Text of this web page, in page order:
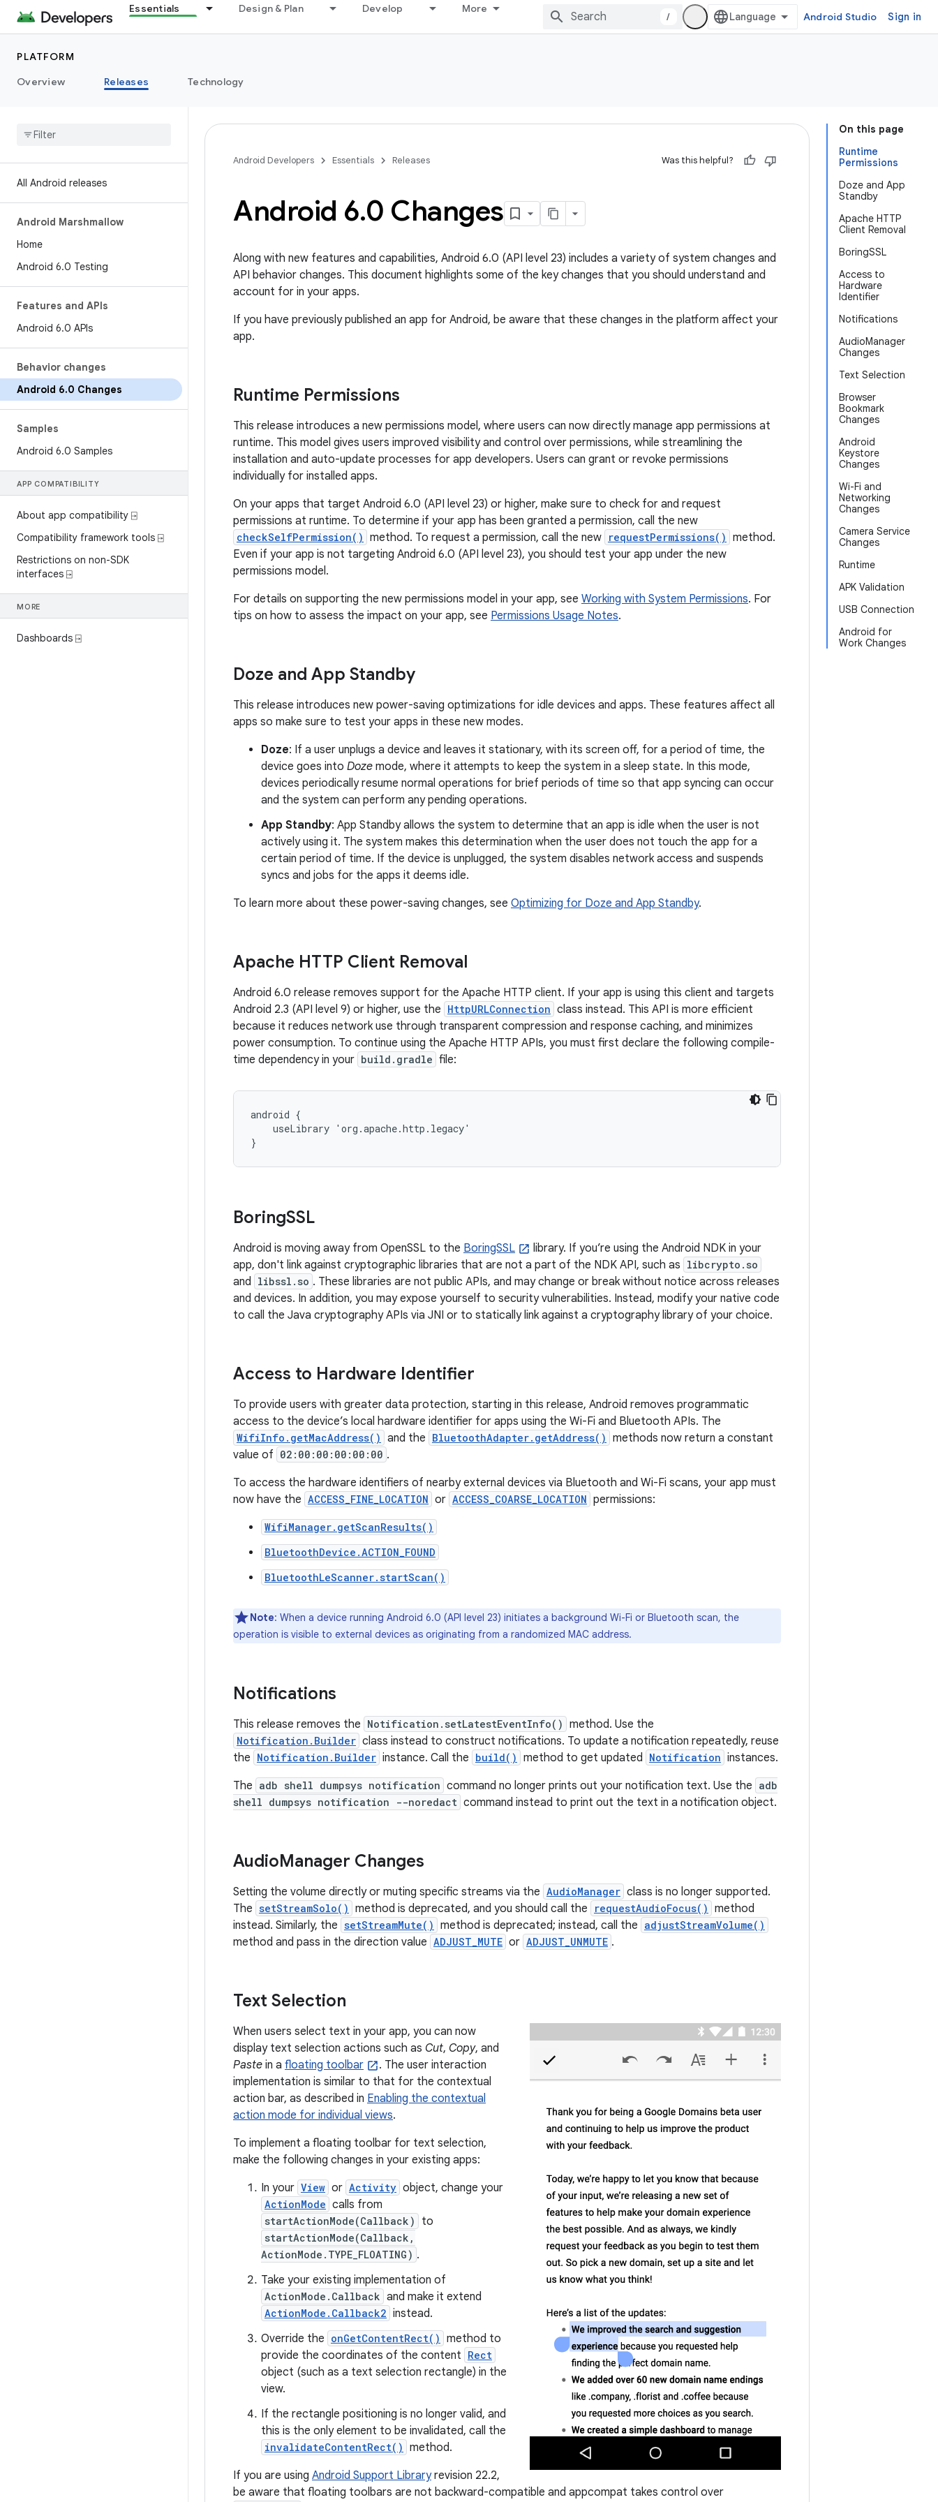
Essentials Design & Plan Develop More
/ Android Studio Sign in
PLATFORM
Overview
Releases Technology
All Android releases
Android Marshmallow
Home
Android 6.0 Testing
Features and APIs
Android 6.0 APIs
Behavior changes
Android 6.0 Changes
Samples
Android 6.0 Samples
APP COMPATIBILITY
About app compatibility ⍈
Compatibility framework tools ⍈
Restrictions on non-SDK
interfaces ⍈
MORE
Dashboards ⍈
On this page
Runtime
Permissions
Doze and App
Standby
Apache HTTP
Client Removal
BoringSSL
Access to
Hardware
Identifier
Notifications
AudioManager
Changes
Text Selection
Browser
Bookmark
Changes
Android
Keystore
Changes
Wi-Fi and
Networking
Changes
Camera Service
Changes
Runtime
APK Validation
USB Connection
Android for
Work Changes
Android Developers Essentials Releases Was this helpful?
Android 6.0 Changes
Along with new features and capabilities, Android 6.0 (API level 23) includes a variety of system changes and
API behavior changes. This document highlights some of the key changes that you should understand and
account for in your apps.
If you have previously published an app for Android, be aware that these changes in the platform affect your
app.
Runtime Permissions
This release introduces a new permissions model, where users can now directly manage app permissions at
runtime. This model gives users improved visibility and control over permissions, while streamlining the
installation and auto-update processes for app developers. Users can grant or revoke permissions
individually for installed apps.
On your apps that target Android 6.0 (API level 23) or higher, make sure to check for and request
permissions at runtime. To determine if your app has been granted a permission, call the new
checkSelfPermission() method. To request a permission, call the new requestPermissions() method.
Even if your app is not targeting Android 6.0 (API level 23), you should test your app under the new
permissions model.
For details on supporting the new permissions model in your app, see Working with System Permissions. For
tips on how to assess the impact on your app, see Permissions Usage Notes.
Doze and App Standby
This release introduces new power-saving optimizations for idle devices and apps. These features affect all
apps so make sure to test your apps in these new modes.
Doze: If a user unplugs a device and leaves it stationary, with its screen off, for a period of time, the
device goes into Doze mode, where it attempts to keep the system in a sleep state. In this mode,
devices periodically resume normal operations for brief periods of time so that app syncing can occur
and the system can perform any pending operations.
App Standby: App Standby allows the system to determine that an app is idle when the user is not
actively using it. The system makes this determination when the user does not touch the app for a
certain period of time. If the device is unplugged, the system disables network access and suspends
syncs and jobs for the apps it deems idle.
To learn more about these power-saving changes, see Optimizing for Doze and App Standby.
Apache HTTP Client Removal
Android 6.0 release removes support for the Apache HTTP client. If your app is using this client and targets
Android 2.3 (API level 9) or higher, use the HttpURLConnection class instead. This API is more efficient
because it reduces network use through transparent compression and response caching, and minimizes
power consumption. To continue using the Apache HTTP APIs, you must first declare the following compile-
time dependency in your build.gradle file:
android {
    useLibrary 'org.apache.http.legacy'
}
BoringSSL
Android is moving away from OpenSSL to the BoringSSL
library. If you’re using the Android NDK in your
app, don't link against cryptographic libraries that are not a part of the NDK API, such as libcrypto.so
and libssl.so . These libraries are not public APIs, and may change or break without notice across releases
and devices. In addition, you may expose yourself to security vulnerabilities. Instead, modify your native code
to call the Java cryptography APIs via JNI or to statically link against a cryptography library of your choice.
Access to Hardware Identifier
To provide users with greater data protection, starting in this release, Android removes programmatic
access to the device’s local hardware identifier for apps using the Wi-Fi and Bluetooth APIs. The
WifiInfo.getMacAddress() and the BluetoothAdapter.getAddress() methods now return a constant
value of 02:00:00:00:00:00 .
To access the hardware identifiers of nearby external devices via Bluetooth and Wi-Fi scans, your app must
now have the ACCESS_FINE_LOCATION or ACCESS_COARSE_LOCATION permissions:
WifiManager.getScanResults()
BluetoothDevice.ACTION_FOUND
BluetoothLeScanner.startScan()
Note: When a device running Android 6.0 (API level 23) initiates a background Wi-Fi or Bluetooth scan, the
operation is visible to external devices as originating from a randomized MAC address.
Notifications
This release removes the Notification.setLatestEventInfo() method. Use the
Notification.Builder class instead to construct notifications. To update a notification repeatedly, reuse
the Notification.Builder instance. Call the build() method to get updated Notification instances.
The adb shell dumpsys notification command no longer prints out your notification text. Use the adb
shell dumpsys notification --noredact command instead to print out the text in a notification object.
AudioManager Changes
Setting the volume directly or muting specific streams via the AudioManager class is no longer supported.
The setStreamSolo() method is deprecated, and you should call the requestAudioFocus() method
instead. Similarly, the setStreamMute() method is deprecated; instead, call the adjustStreamVolume()
method and pass in the direction value ADJUST_MUTE or ADJUST_UNMUTE .
Text Selection
When users select text in your app, you can now
display text selection actions such as Cut, Copy, and
Paste in a floating toolbar
. The user interaction
implementation is similar to that for the contextual
action bar, as described in Enabling the contextual
action mode for individual views.
To implement a floating toolbar for text selection,
make the following changes in your existing apps:
In your View or Activity object, change your
ActionMode calls from
startActionMode(Callback) to
startActionMode(Callback,
ActionMode.TYPE_FLOATING) .
Take your existing implementation of
ActionMode.Callback and make it extend
ActionMode.Callback2 instead.
Override the onGetContentRect() method to
provide the coordinates of the content Rect
object (such as a text selection rectangle) in the
view.
If the rectangle positioning is no longer valid, and
this is the only element to be invalidated, call the
invalidateContentRect() method.
If you are using Android Support Libraryrevision 22.2,
be aware that floating toolbars are not backward-compatible and appcompat takes control over